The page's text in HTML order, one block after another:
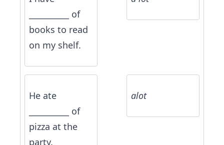
__________ of
books to read
on my shelf.
He ate
__________ of
pizza at the
party.
alot